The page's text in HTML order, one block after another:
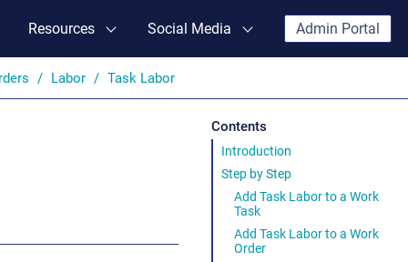
Resources Social Media Admin Portal
Labor Task Labor
Contents
Introduction
Step by Step
Add Task Labor to a Work
Task
Add Task Labor to a Work
Order